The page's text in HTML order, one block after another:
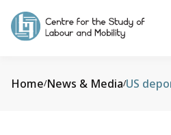
Home/News & Media/